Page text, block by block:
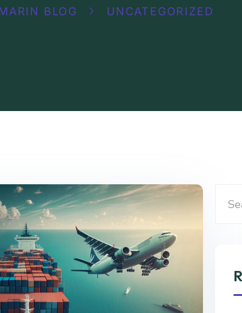
BLOG UNCATEGORIZED